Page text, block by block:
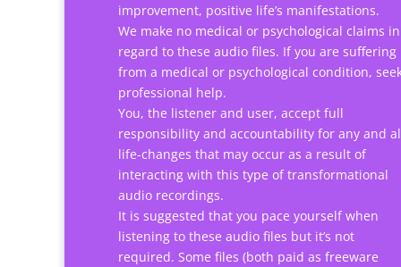
improvement, positive life’s manifestations.
We make no medical or psychological claims in
regard to these audio files. If you are suffering
from a medical or psychological condition,
professional help.
You, the listener and user, accept full
responsibility and accountability for any and
life-changes that may occur as a result of
interacting with this type of transformational
audio recordings.
It is suggested that you pace yourself when
listening to these audio files but it’s not
required. Some files (both paid as freeware